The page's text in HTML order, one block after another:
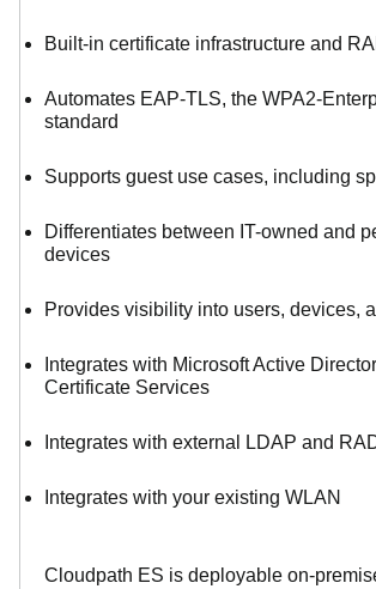
Built-in certificate infrastructure and
Automates EAP-TLS, the WPA2-
standard
Supports guest use cases, including
Differentiates between IT-owned and
devices
Provides visibility into users, devices,
Integrates with Microsoft Active
Certificate Services
Integrates with external LDAP and
Integrates with your existing WLAN
Cloudpath ES is deployable on-